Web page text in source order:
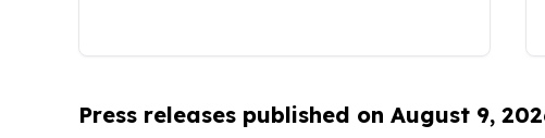
Press releases published on August 9,